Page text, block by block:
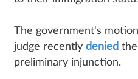
The government's
judge recently denied
preliminary injunction.